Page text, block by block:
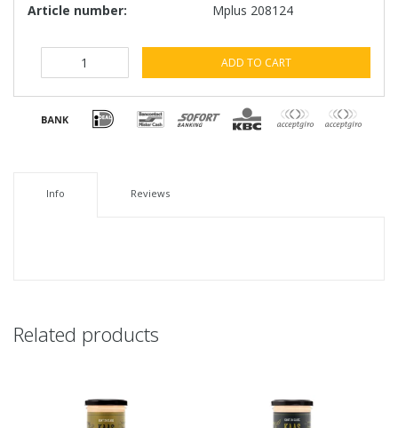
Article number: Mplus 208124
ADD TO CART
Info Reviews
Related products